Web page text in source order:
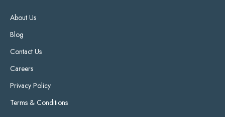
About Us
Blog
Contact Us
Careers
Privacy Policy
Terms & Conditions